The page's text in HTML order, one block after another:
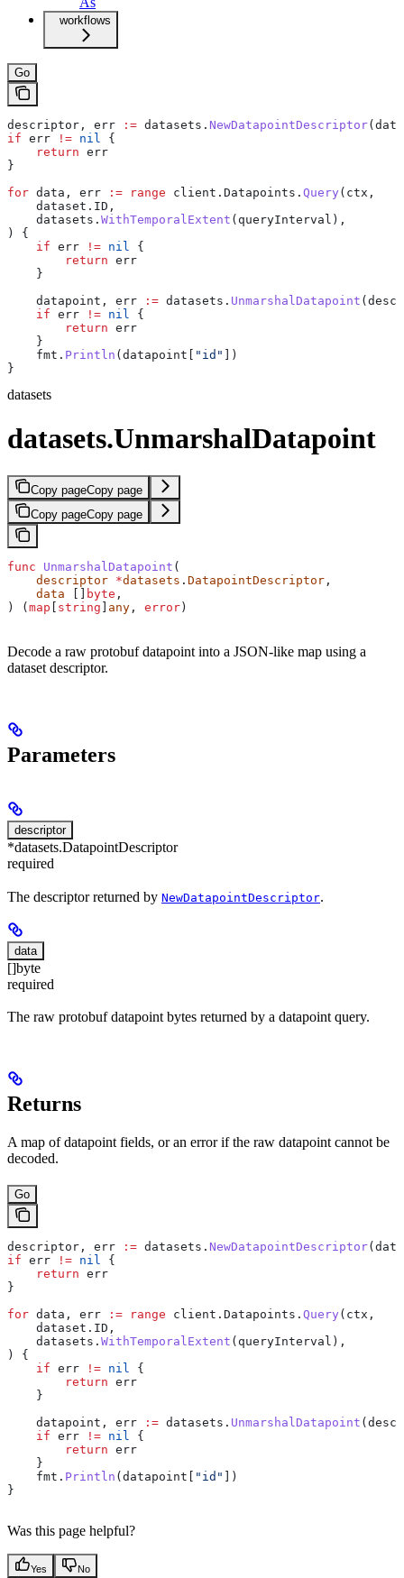
workflows
Go
descriptor , err := datasets . NewDatapointDescriptor(
if err != nil
{
    return
err
}
for data , err := range client . Datapoints . Query ( ctx ,
    dataset
. ID ,
    datasets
. WithTemporalExtent ( queryInterval ),
) {
    if
err != nil
{
        return
err
    }
    datapoint
, err := datasets . UnmarshalDatapoint (
    if
err != nil
{
        return
err
    }
    fmt
. Println (datapoint [ "id" ])
}
datasets
datasets.UnmarshalDatapoint
Copy pageCopy page
Copy pageCopy page
func UnmarshalDatapoint (
    descriptor
*datasets . DatapointDescriptor ,
    data
[] byte ,
) (map [ string ] any , error)
Decode a raw protobuf datapoint into a JSON-like map using a
dataset descriptor.
Parameters
descriptor
*datasets.DatapointDescriptor
required
The descriptor returned by NewDatapointDescriptor.
data
[]byte
required
The raw protobuf datapoint bytes returned by a datapoint query.
Returns
A map of datapoint fields, or an error if the raw datapoint cannot be
decoded.
Go
descriptor , err := datasets . NewDatapointDescriptor(
if err != nil
{
    return
err
}
for data , err := range client . Datapoints . Query ( ctx ,
    dataset
. ID ,
    datasets
. WithTemporalExtent ( queryInterval ),
) {
    if
err != nil
{
        return
err
    }
    datapoint
, err := datasets . UnmarshalDatapoint (
    if
err != nil
{
        return
err
    }
    fmt
. Println ( datapoint "id"
])
}
Was this page helpful?
Yes No